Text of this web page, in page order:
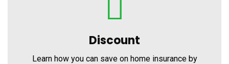
Discount
Learn how you can save on home insurance by